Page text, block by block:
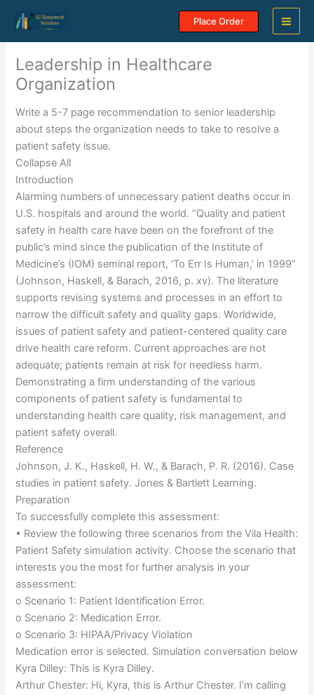
content
Place Order
Leadership in Healthcare
Organization
Write a 5-7 page recommendation to senior leadership
about steps the organization needs to take to resolve a
patient safety issue.
Collapse All
Introduction
Alarming numbers of unnecessary patient deaths occur in
U.S. hospitals and around the world. “Quality and patient
safety in health care have been on the forefront of the
public’s mind since the publication of the Institute of
Medicine’s (IOM) seminal report, ‘To Err Is Human,’ in 1999”
(Johnson, Haskell, & Barach, 2016, p. xv). The literature
supports revising systems and processes in an effort to
narrow the difficult safety and quality gaps. Worldwide,
issues of patient safety and patient-centered quality care
drive health care reform. Current approaches are not
adequate; patients remain at risk for needless harm.
Demonstrating a firm understanding of the various
components of patient safety is fundamental to
understanding health care quality, risk management, and
patient safety overall.
Reference
Johnson, J. K., Haskell, H. W., & Barach, P. R. (2016). Case
studies in patient safety. Jones & Bartlett Learning.
Preparation
To successfully complete this assessment:
• Review the following three scenarios from the Vila Health:
Patient Safety simulation activity. Choose the scenario that
interests you the most for further analysis in your
assessment:
o Scenario 1: Patient Identification Error.
o Scenario 2: Medication Error.
o Scenario 3: HIPAA/Privacy Violation
Medication error is selected. Simulation conversation below
Kyra Dilley: This is Kyra Dilley.
Arthur Chester: Hi, Kyra, this is Arthur Chester. I’m calling